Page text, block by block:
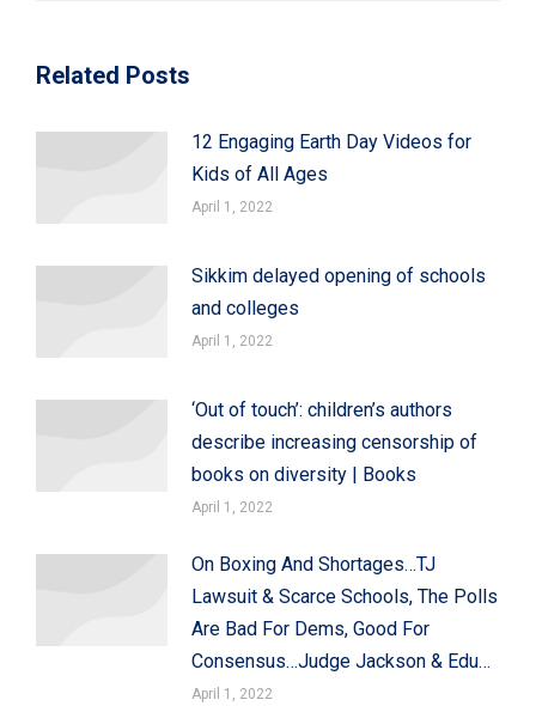
Related Posts
12 Engaging Earth Day Videos for
Kids of All Ages
April 1, 2022
Sikkim delayed opening of schools
and colleges
April 1, 2022
‘Out of touch’: children’s authors
describe increasing censorship of
books on diversity | Books
April 1, 2022
On Boxing And Shortages…TJ
Lawsuit & Scarce Schools, The Polls
Are Bad For Dems, Good For
Consensus…Judge Jackson & Edu…
April 1, 2022